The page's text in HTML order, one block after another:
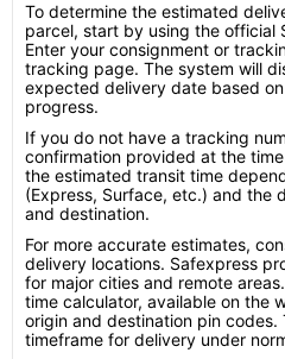
To determine the estimated
parcel, start by using the official
Enter your consignment or
tracking page. The system will
expected delivery date based on
progress.
If you do not have a tracking
confirmation provided at the
the estimated transit time
(Express, Surface, etc.) and the
and destination.
For more accurate estimates,
delivery locations. Safexpress
for major cities and remote
time calculator, available on the
origin and destination pin codes.
timeframe for delivery under